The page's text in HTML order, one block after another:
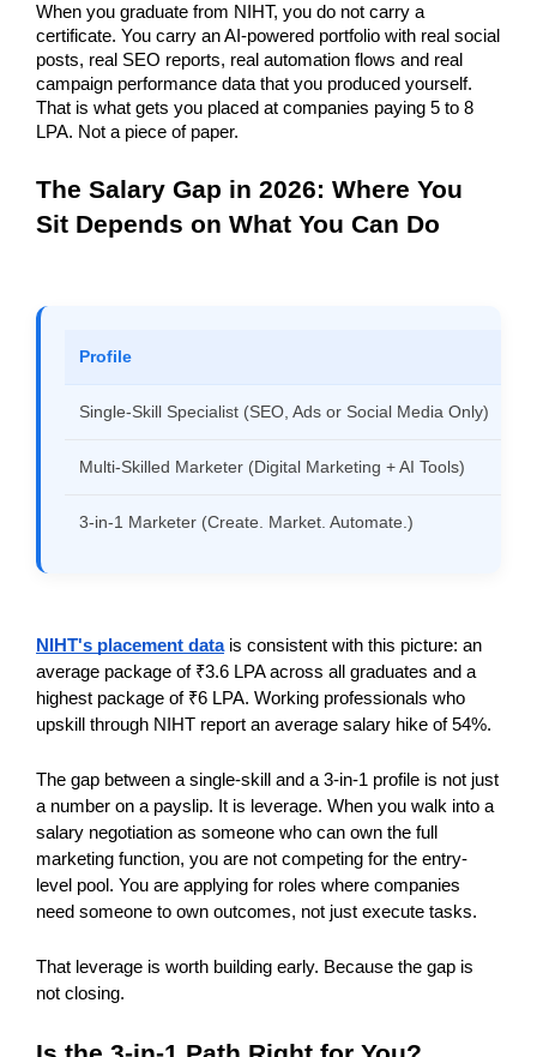
When you graduate from NIHT, you do not carry a
certificate. You carry an AI-powered portfolio with real social
posts, real SEO reports, real automation flows and real
campaign performance data that you produced yourself.
That is what gets you placed at companies paying 5 to 8
LPA. Not a piece of paper.
The Salary Gap in 2026: Where You
Sit Depends on What You Can Do
Profile
Single-Skill Specialist (SEO, Ads or Social Media Only)
Multi-Skilled Marketer (Digital Marketing + AI Tools)
3-in-1 Marketer (Create. Market. Automate.)
NIHT's placement data is consistent with this picture: an
average package of ₹3.6 LPA across all graduates and a
highest package of ₹6 LPA. Working professionals who
upskill through NIHT report an average salary hike of 54%.
The gap between a single-skill and a 3-in-1 profile is not just
a number on a payslip. It is leverage. When you walk into a
salary negotiation as someone who can own the full
marketing function, you are not competing for the entry-
level pool. You are applying for roles where companies
need someone to own outcomes, not just execute tasks.
That leverage is worth building early. Because the gap is
not closing.